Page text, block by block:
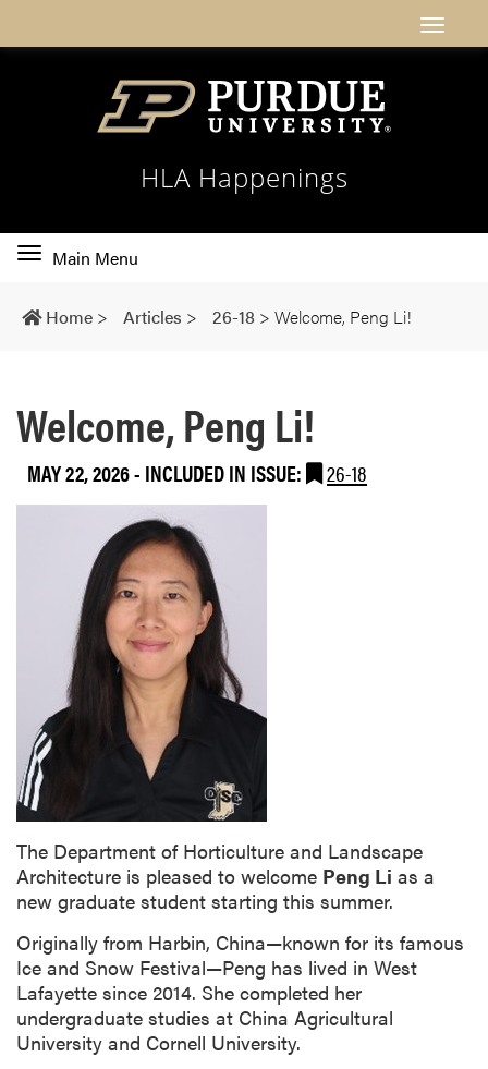
HLA Happenings
Toggle
navigation
Main Menu
Home > Articles > 26-18 > Welcome, Peng Li!
Welcome, Peng Li!
MAY 22, 2026- INCLUDED IN ISSUE: 26-18
The Department of Horticulture and Landscape
Architecture is pleased to welcome Peng Li as a
new graduate student starting this summer.
Originally from Harbin, China—known for its famous
Ice and Snow Festival—Peng has lived in West
Lafayette since 2014. She completed her
undergraduate studies at China Agricultural
University and Cornell University.